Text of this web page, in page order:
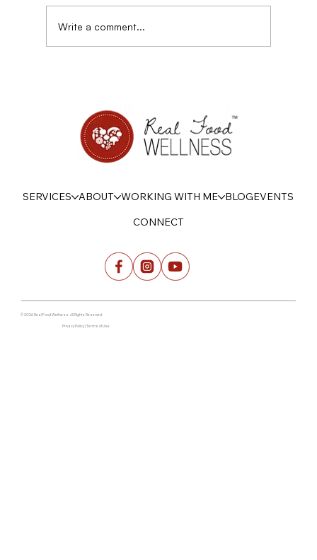
Write a comment...
SERVICES ABOUT WORKING WITH ME BLOGEVENTS
CONNECT
© 2026 Real Food Wellness. All Rights Reserved.
Privacy Policy | Terms of Use